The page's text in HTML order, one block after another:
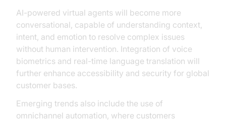
AI-powered virtual agents will become more
conversational, capable of understanding context,
intent, and emotion to resolve complex issues
without human intervention. Integration of voice
biometrics and real-time language translation will
further enhance accessibility and security for global
customer bases.
Emerging trends also include the use of
omnichannel automation, where customers